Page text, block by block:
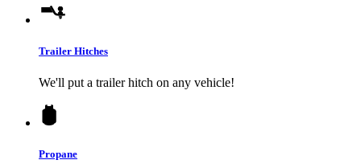
Trailer Hitches
We'll put a trailer hitch on any vehicle!
Propane